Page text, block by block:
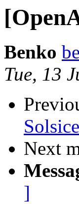
Benko
Tue, 13
Next
]